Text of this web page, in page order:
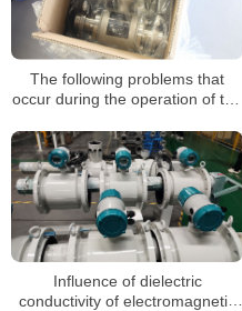
The following problems that
occur during the operation of the
be handled in the following way
Influence of dielectric
conductivity of electromagnetic